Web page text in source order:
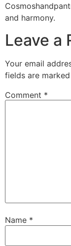
and harmony.
Leave a
Your email
fields are marked
Comment *
Name *